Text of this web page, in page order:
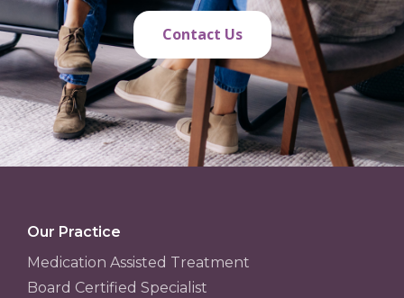
Contact Us
Our Practice
Medication Assisted Treatment
Board Certified Specialist